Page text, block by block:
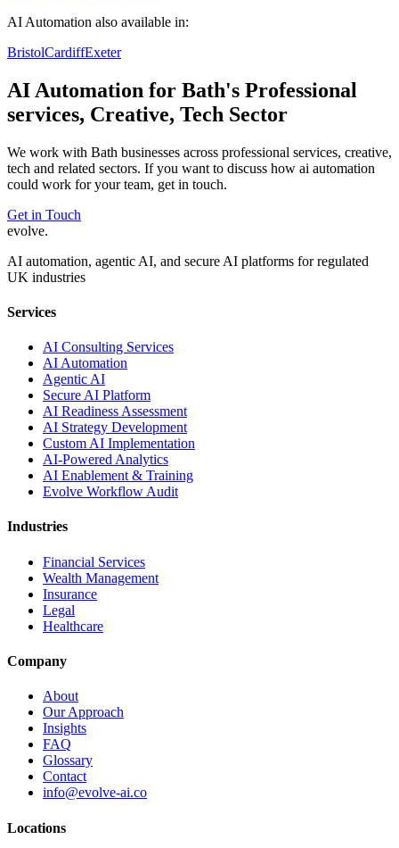
AI Automation also available in:
BristolCardiffExeter
AI Automation for Bath's Professional
services, Creative, Tech Sector
We work with Bath businesses across professional services, creative,
tech and related sectors. If you want to discuss how ai automation
could work for your team, get in touch.
Get in Touch
evolve.
AI automation, agentic AI, and secure AI platforms for regulated
UK industries
Services
AI Consulting Services
AI Automation
Agentic AI
Secure AI Platform
AI Readiness Assessment
AI Strategy Development
Custom AI Implementation
AI-Powered Analytics
AI Enablement & Training
Evolve Workflow Audit
Industries
Financial Services
Wealth Management
Insurance
Legal
Healthcare
Company
About
Our Approach
Insights
FAQ
Glossary
Contact
info@evolve-ai.co
Locations